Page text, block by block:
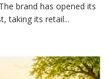
in
Mumbai
brand has opened its
taking its retail...